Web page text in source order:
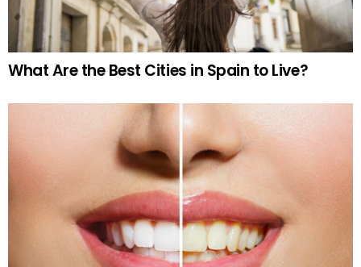
What Are the Best Cities in Spain to Live?